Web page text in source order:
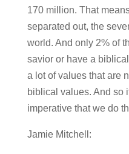
170 million. That
separated out, the
world. And only 2% of
savior or have a
a lot of values that are
biblical values. And so
imperative that we do
Jamie Mitchell: